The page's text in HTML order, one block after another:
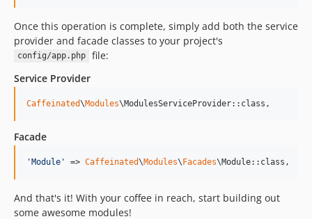
Once this operation is complete, simply add both the service
provider and facade classes to your project's
config/app.php
file:
Service Provider
Caffeinated\Modules\ModulesServiceProvider::class,
Facade
'Module ' => Caffeinated\Modules\Facades\Module::class,
And that's it! With your coffee in reach, start building out
some awesome modules!